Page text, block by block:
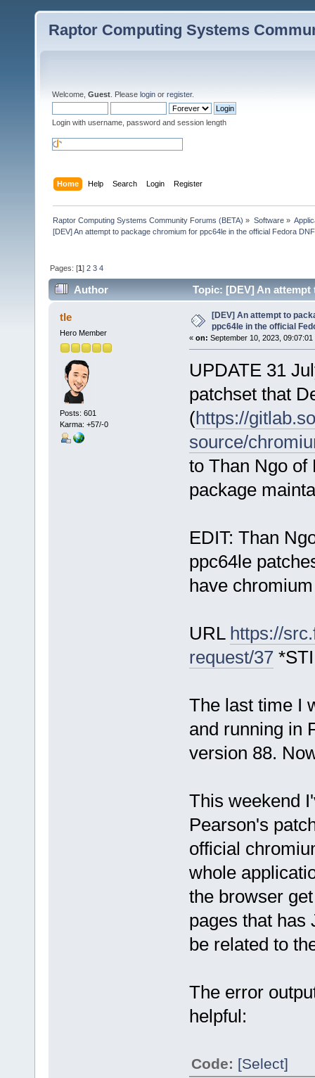
Raptor Computing Systems
Welcome, Guest . Please login or register.
Login with username, password and session length
Home Help Search Login Register
Raptor Computing Systems Community Forums (BETA) » Software»
[DEV] An attempt to package chromium for ppc64le in the official Fedora
Pages: [1]2 3 4
Author
Topic: [DEV] An
(Read 354260 times)
tle
Hero Member
Posts: 601
Karma: +57/-0
[DEV] An attempt to
ppc64le in the official
« on: September 10, 2023, 09:07:01
UPDATE 31
patchset that
(https://
source/
to Than Ngo of
package
EDIT: Than
ppc64le
have
URL https://
request/37
The last time I
and running in
version 88.
This weekend
Pearson's
official
whole
the browser
pages that has
be related to
The error
helpful:
Code: [Select]